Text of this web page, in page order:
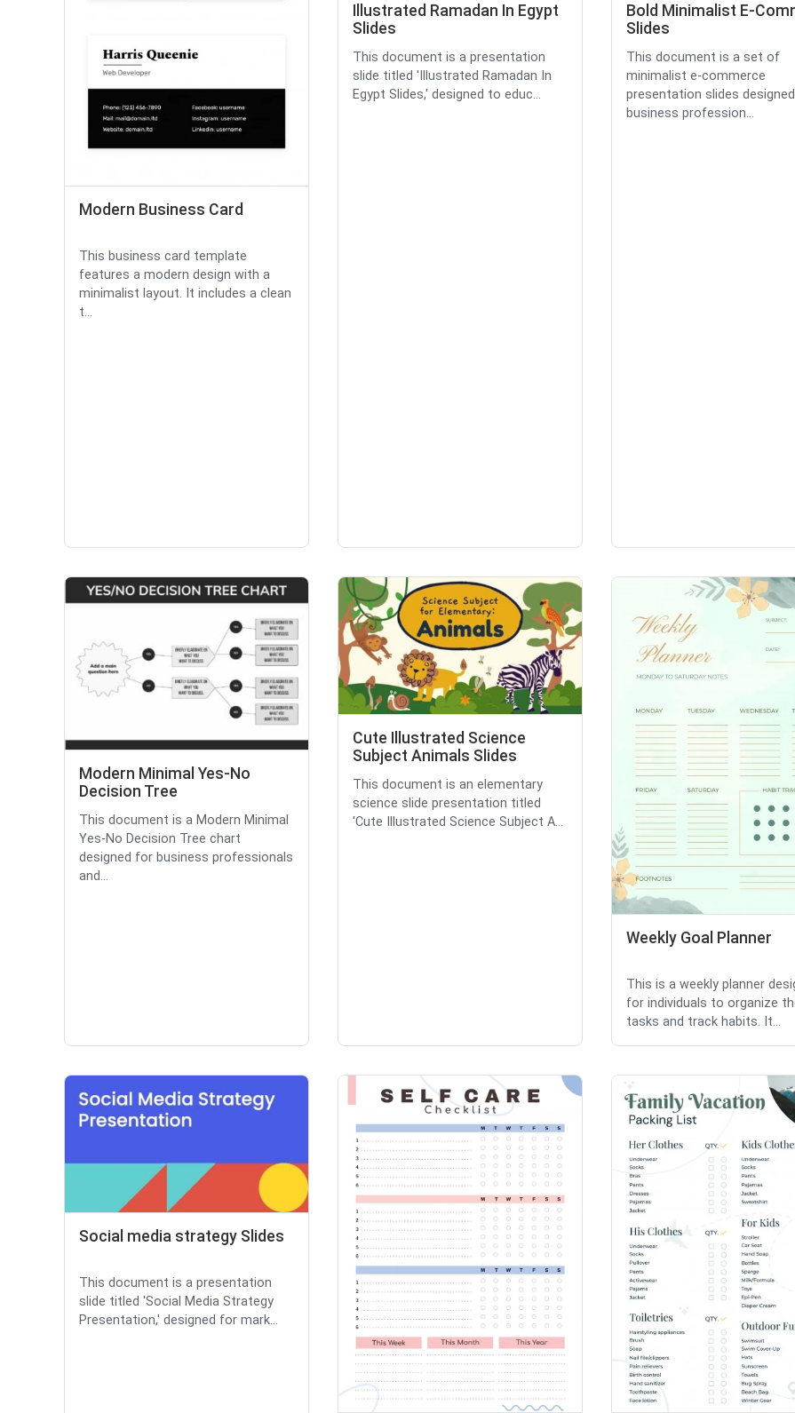
Modern Business Card
This business card template
features a modern design with a
minimalist layout. It includes a clean
t...
Illustrated Ramadan In Egypt
Slides
This document is a presentation
slide titled 'Illustrated Ramadan In
Egypt Slides,' designed to educ...
Bold Minimalist E-
Slides
This document is a set of
minimalist e-commerce
presentation slides
business profession...
Modern Minimal Yes-No
Decision Tree
This document is a Modern Minimal
Yes-No Decision Tree chart
designed for business professionals
and...
Cute Illustrated Science
Subject Animals Slides
This document is an elementary
science slide presentation titled
'Cute Illustrated Science Subject A...
Weekly Goal Planner
This is a weekly planner
for individuals to organize
tasks and track habits. It...
Social media strategy Slides
This document is a presentation
slide titled 'Social Media Strategy
Presentation,' designed for mark...